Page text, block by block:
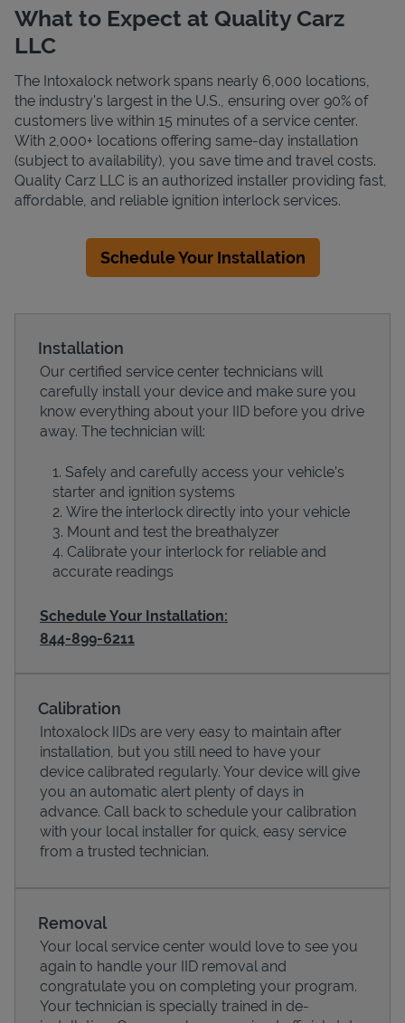
Devices
What to Expect at Quality Carz
LLC
The Intoxalock network spans nearly 6,000 locations,
the industry's largest in the U.S., ensuring over 90% of
customers live within 15 minutes of a service center.
With 2,000+ locations offering same-day installation
(subject to availability), you save time and travel costs.
Quality Carz LLC is an authorized installer providing fast,
affordable, and reliable ignition interlock services.
Schedule Your Installation
Installation
Our certified service center technicians will
carefully install your device and make sure you
know everything about your IID before you drive
away. The technician will:
Safely and carefully access your vehicle’s
starter and ignition systems
Wire the interlock directly into your vehicle
Mount and test the breathalyzer
Calibrate your interlock for reliable and
accurate readings
Schedule Your Installation:
844-899-6211
Calibration
Intoxalock IIDs are very easy to maintain after
installation, but you still need to have your
device calibrated regularly. Your device will give
you an automatic alert plenty of days in
advance. Call back to schedule your calibration
with your local installer for quick, easy service
from a trusted technician.
Removal
Your local service center would love to see you
again to handle your IID removal and
congratulate you on completing your program.
Your technician is specially trained in de-